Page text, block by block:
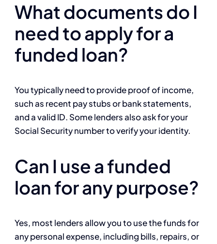
What documents do I
need to apply for a
funded loan?
You typically need to provide proof of income,
such as recent pay stubs or bank statements,
and a valid ID. Some lenders also ask for your
Social Security number to verify your identity.
Can I use a funded
loan for any purpose?
Yes, most lenders allow you to use the funds for
any personal expense, including bills, repairs, or